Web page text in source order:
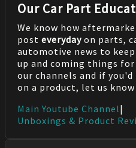
Our Car Part
We know how
post everyday on parts,
automotive news to
up and coming things
our channels and if you'd
on a product, let us
Main Youtube Channel|
Unboxings & Product